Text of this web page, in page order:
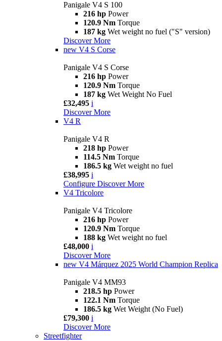
Panigale V4 S 100
216 hp Power
120.9 Nm Torque
187 kg Wet weight no fuel ("S" version)
Discover More
new V4 S Corse
Panigale V4 S Corse
216 hp Power
120.9 Nm Torque
187 kg Wet Weight No Fuel
£32,495 i
Discover More
V4 R
Panigale V4 R
218 hp Power
114.5 Nm Torque
186.5 kg Wet weight no fuel
£38,995 i
Configure Discover More
V4 Tricolore
Panigale V4 Tricolore
216 hp Power
120.9 Nm Torque
188 kg Wet weight no fuel
£48,000 i
Discover More
new V4 Márquez 2025 World Champion Replica
Panigale V4 MM93
218.5 hp Power
122.1 Nm Torque
186.5 kg Wet Weight (No Fuel)
£79,300 i
Discover More
Streetfighter